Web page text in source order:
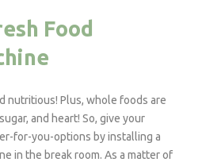
Food
nutritious! Plus, whole foods are
and heart! So, give your
for-you-options by installing a
in the break room. As a matter of